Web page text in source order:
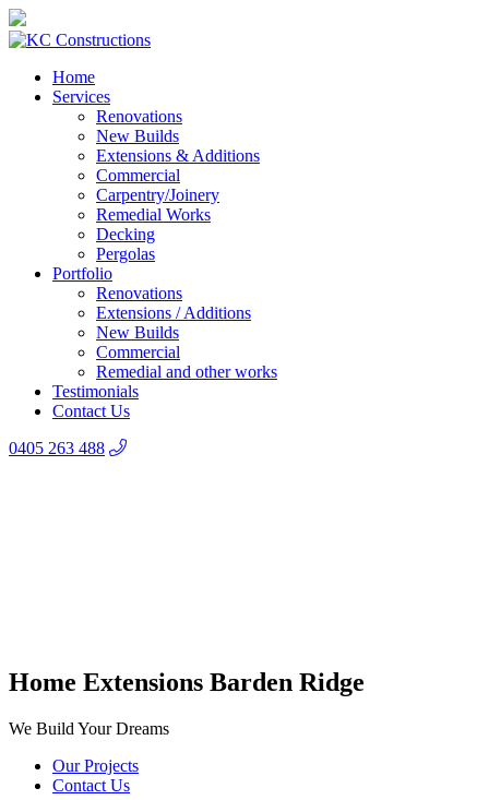
Home
Services
Renovations
New Builds
Extensions & Additions
Commercial
Carpentry/Joinery
Remedial Works
Decking
Pergolas
Portfolio
Renovations
Extensions / Additions
New Builds
Commercial
Remedial and other works
Testimonials
Contact Us
0405 263 488
Home Extensions Barden Ridge
We Build Your Dreams
Our Projects
Contact Us